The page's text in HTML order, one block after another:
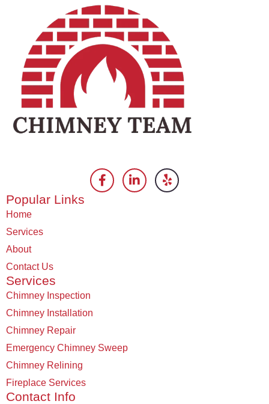
Popular Links
Home
Services
About
Contact Us
Services
Chimney Inspection
Chimney Installation
Chimney Repair
Emergency Chimney Sweep
Chimney Relining
Fireplace Services
Contact Info